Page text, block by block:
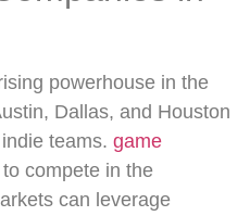
powerhouse in the
Dallas, and Houston
teams. game
compete in the
can leverage